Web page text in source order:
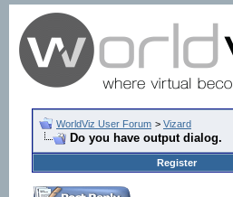
WorldViz User Forum > Vizard
Do you have output dialog.
Register